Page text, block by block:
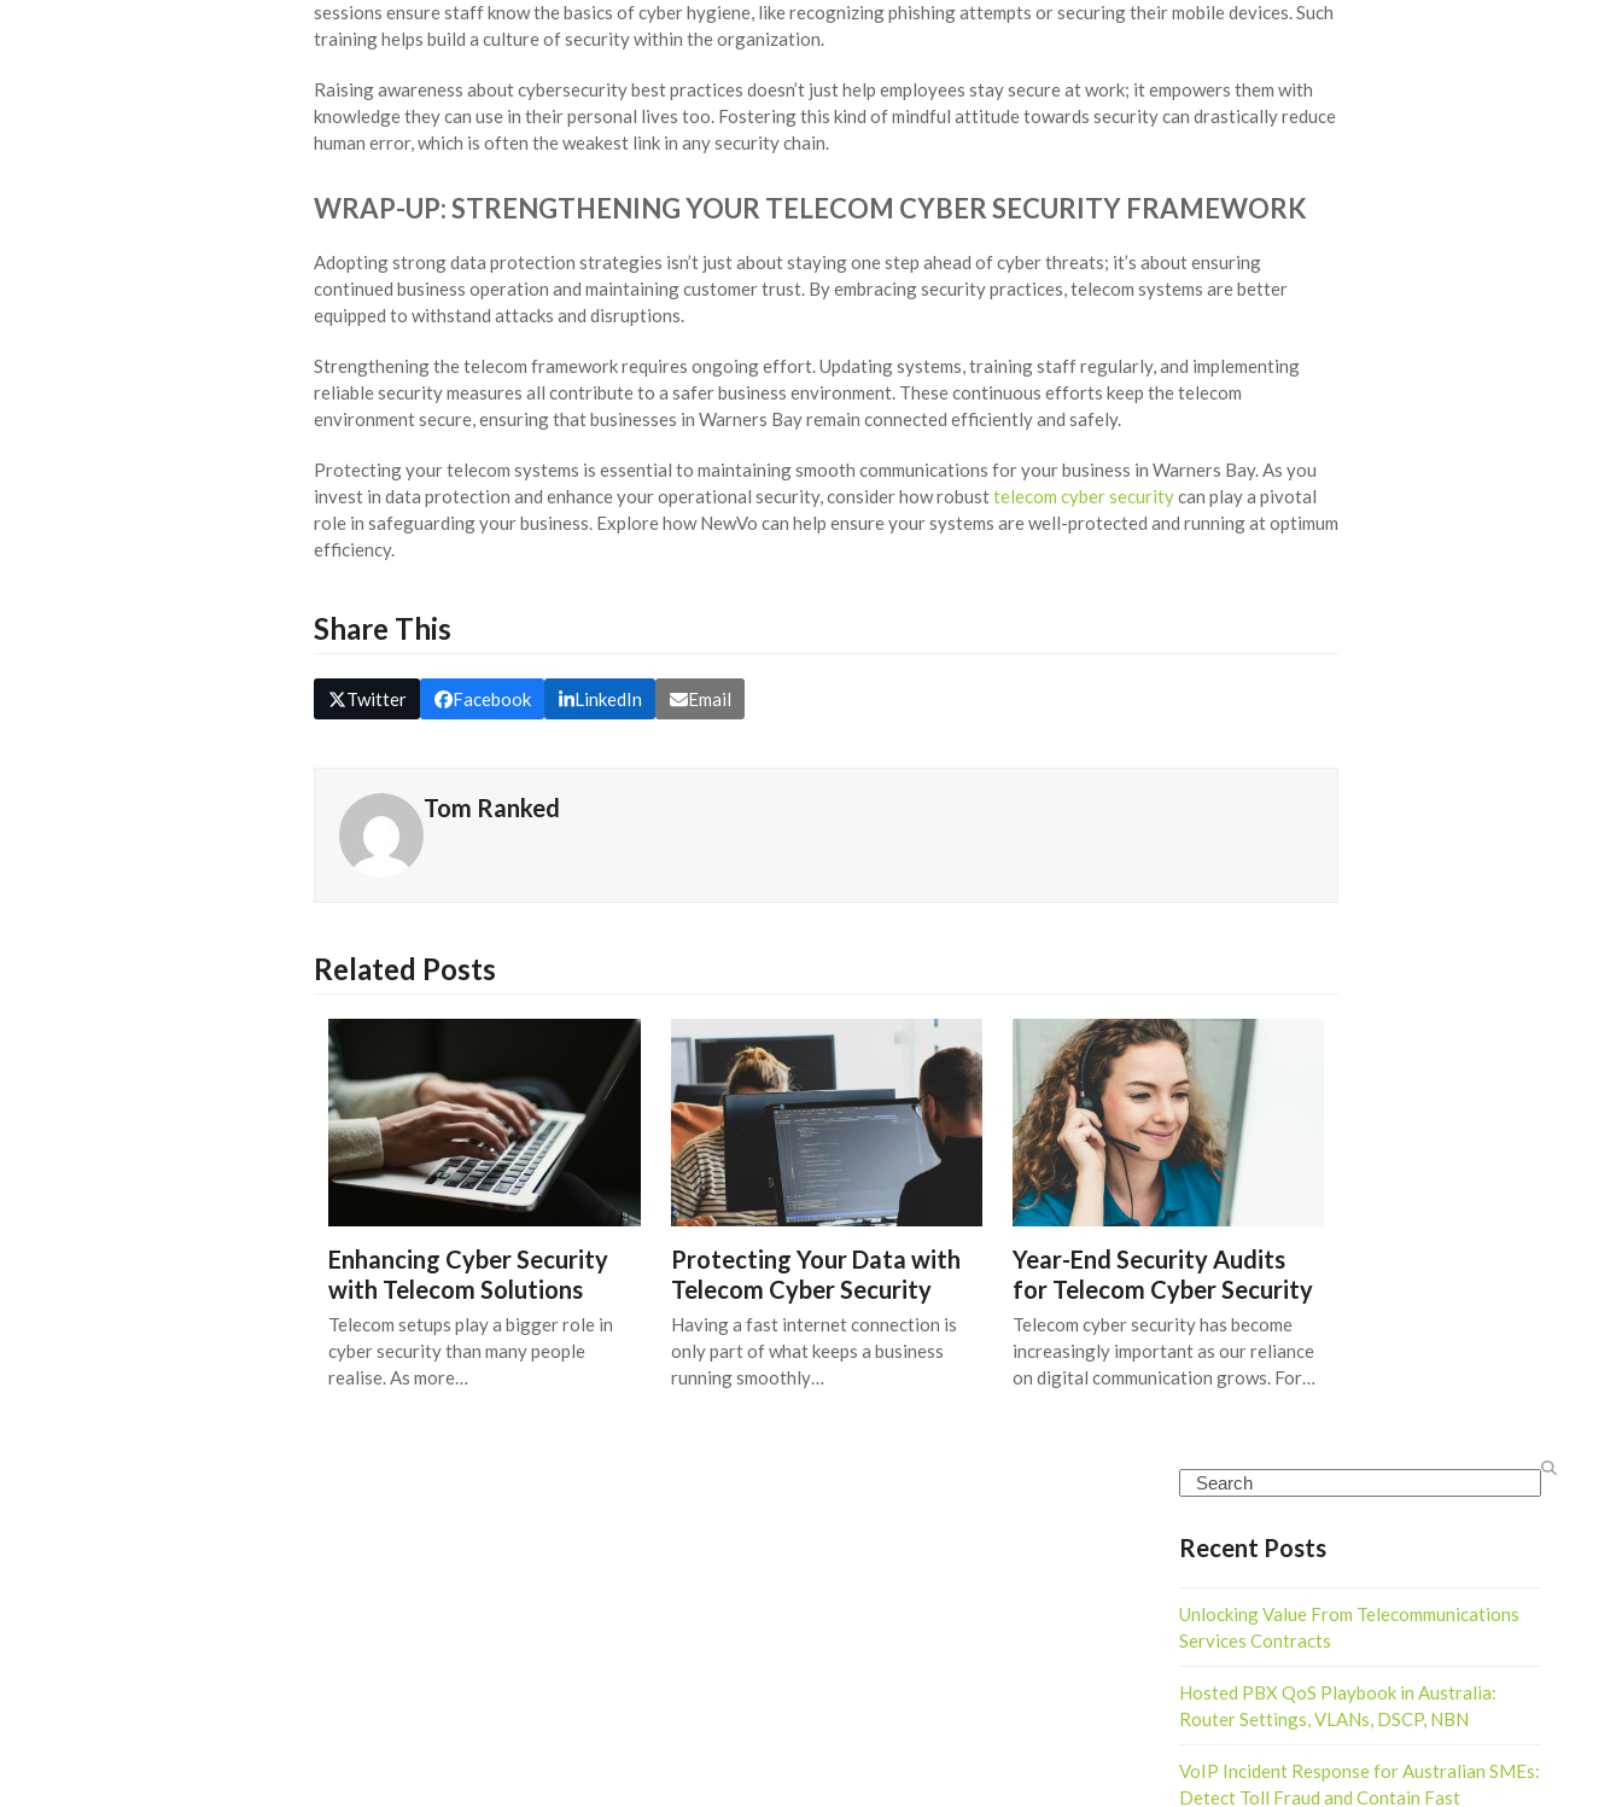
sessions ensure staff know the basics of cyber hygiene, like recognizing phishing attempts or securing their mobile devices. Such
training helps build a culture of security within the organization.
Raising awareness about cybersecurity best practices doesn’t just help employees stay secure at work; it empowers them with
knowledge they can use in their personal lives too. Fostering this kind of mindful attitude towards security can drastically reduce
human error, which is often the weakest link in any security chain.
WRAP-UP: STRENGTHENING YOUR TELECOM CYBER SECURITY FRAMEWORK
Adopting strong data protection strategies isn’t just about staying one step ahead of cyber threats; it’s about ensuring
continued business operation and maintaining customer trust. By embracing security practices, telecom systems are better
equipped to withstand attacks and disruptions.
Strengthening the telecom framework requires ongoing effort. Updating systems, training staff regularly, and implementing
reliable security measures all contribute to a safer business environment. These continuous efforts keep the telecom
environment secure, ensuring that businesses in Warners Bay remain connected efficiently and safely.
Protecting your telecom systems is essential to maintaining smooth communications for your business in Warners Bay. As you
invest in data protection and enhance your operational security, consider how robusttelecom cyber securitycan play a pivotal
role in safeguarding your business. Explore how NewVo can help ensure your systems are well-protected and running at optimum
efficiency.
Share This
Twitter Facebook LinkedIn Email
Tom Ranked
Related Posts
Enhancing Cyber Security
with Telecom Solutions
Telecom setups play a bigger role in
cyber security than many people
realise. As more…
Protecting Your Data with
Telecom Cyber Security
Having a fast internet connection is
only part of what keeps a business
running smoothly…
Year-End Security Audits
for Telecom Cyber Security
Telecom cyber security has become
increasingly important as our reliance
on digital communication grows. For…
Search
Recent Posts
Unlocking Value From Telecommunications
Services Contracts
Hosted PBX QoS Playbook in Australia:
Router Settings, VLANs, DSCP, NBN
VoIP Incident Response for Australian SMEs:
Detect Toll Fraud and Contain Fast